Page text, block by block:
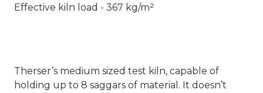
Effective kiln load - 367 kg/m²
Therser’s medium sized test kiln, capable of
holding up to 8 saggars of material. It doesn’t